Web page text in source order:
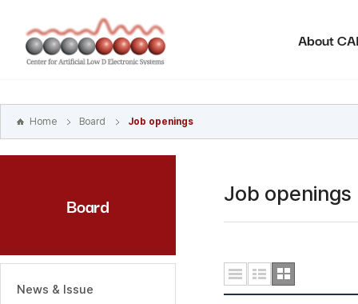
바로가기
주메뉴
바로가기
About
Home Board Job openings
Board
News & Issue
Job openings